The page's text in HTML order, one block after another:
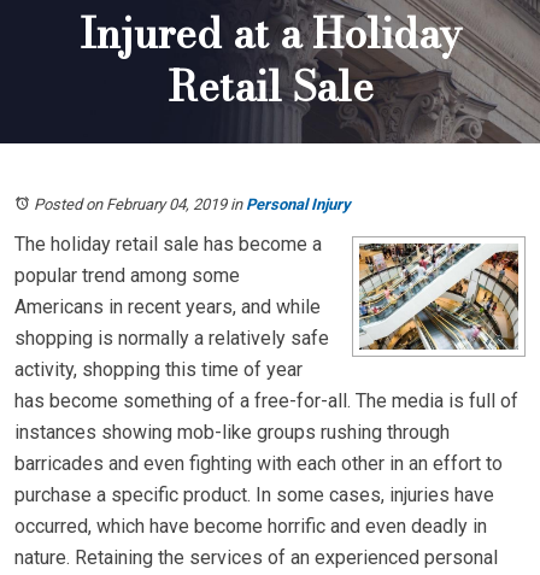
Injured at a Holiday
Retail Sale
Posted on February 04, 2019in Personal Injury
The holiday retail sale has become a
popular trend among some
Americans in recent years, and while
shopping is normally a relatively safe
activity, shopping this time of year
has become something of a free-for-all. The media is full of
instances showing mob-like groups rushing through
barricades and even fighting with each other in an effort to
purchase a specific product. In some cases, injuries have
occurred, which have become horrific and even deadly in
nature. Retaining the services of an experienced personal